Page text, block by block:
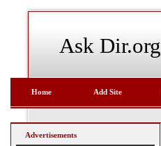
Ask Dir.org
Home Add Site
Advertisements